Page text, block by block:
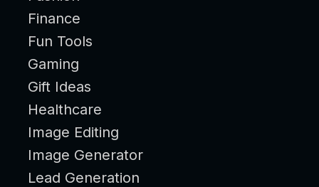
Finance
Fun Tools
Gaming
Gift Ideas
Healthcare
Image Editing
Image Generator
Lead Generation